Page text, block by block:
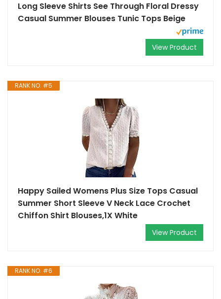
Long Sleeve Shirts See Through Floral Dressy
Casual Summer Blouses Tunic Tops Beige
View Product
RANK NO. #5
Happy Sailed Womens Plus Size Tops Casual
Summer Short Sleeve V Neck Lace Crochet
Chiffon Shirt Blouses,1X White
View Product
RANK NO. #6